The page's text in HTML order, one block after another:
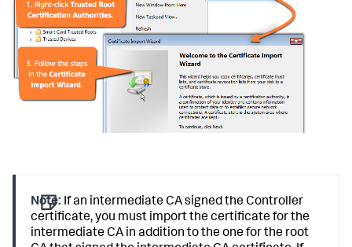
Note: If an intermediate CA signed the Controller
certificate, you must import the certificate for the
intermediate CA in addition to the one for the root